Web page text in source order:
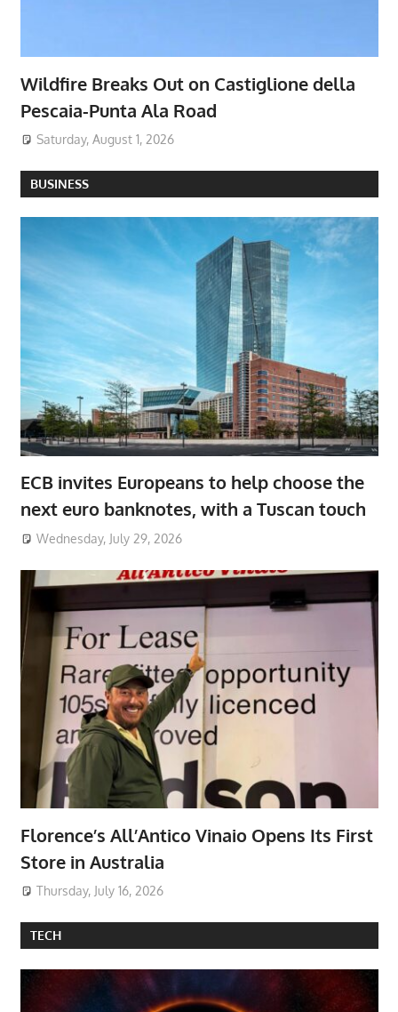
Wildfire Breaks Out on Castiglione della
Pescaia-Punta Ala Road
Saturday, August 1, 2026
BUSINESS
ECB invites Europeans to help choose the
next euro banknotes, with a Tuscan touch
Wednesday, July 29, 2026
Florence’s All’Antico Vinaio Opens Its First
Store in Australia
Thursday, July 16, 2026
TECH